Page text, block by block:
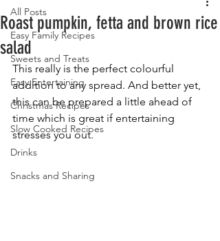
All Posts
Easy Family Recipes
Sweets and Treats
Easy Entertaining
Christmas Recipes
Slow Cooked Recipes
Drinks
Snacks and Sharing
Roast pumpkin, fetta and brown rice
salad
This really is the perfect colourful
addition to any spread. And better yet,
this can be prepared a little ahead of
time which is great if entertaining
stresses you out.